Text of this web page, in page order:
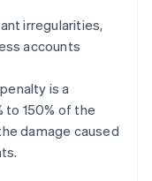
irregularities,
accounts
is a
to 150% of the
damage caused